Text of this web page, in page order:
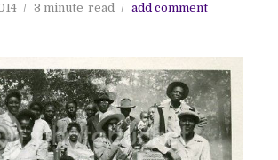
3 minute read add comment